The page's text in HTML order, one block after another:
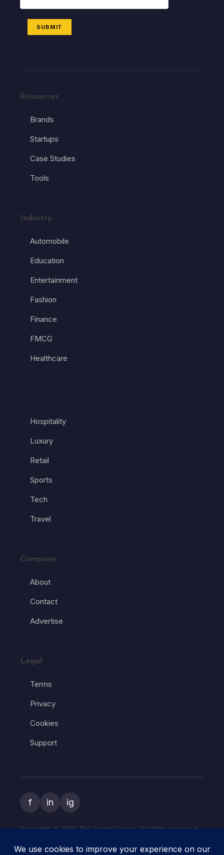
SUBMIT
Resources
Brands
Startups
Case Studies
Tools
Industry
Automobile
Education
Entertainment
Fashion
Finance
FMCG
Healthcare
Hospitality
Luxury
Retail
Sports
Tech
Travel
Company
About
Contact
Advertise
Legal
Terms
Privacy
Cookies
Support
f in ig
Copyright � 2026 The Brand Hopper. All rights reserved.